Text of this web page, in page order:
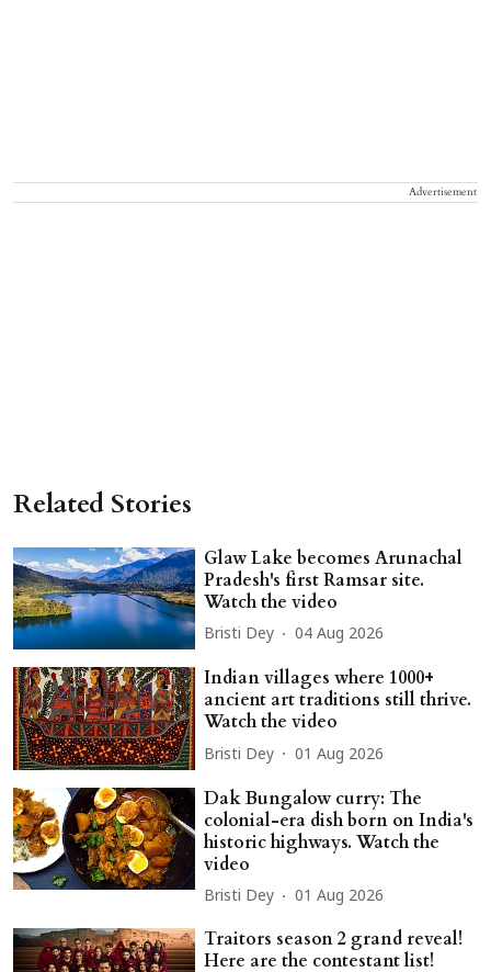
Advertisement
Related Stories
Glaw Lake becomes Arunachal
Pradesh's first Ramsar site.
Watch the video
Bristi Dey 04 Aug 2026
Indian villages where 1000+
ancient art traditions still thrive.
Watch the video
Bristi Dey 01 Aug 2026
Dak Bungalow curry: The
colonial-era dish born on India's
historic highways. Watch the
video
Bristi Dey 01 Aug 2026
Traitors season 2 grand reveal!
Here are the contestant list!